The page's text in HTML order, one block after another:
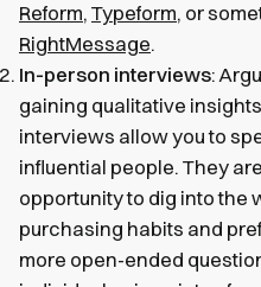
Reform, Typeform, or
RightMessage.
In-person interviews:
gaining qualitative
interviews allow you to
influential people. They
opportunity to dig into the
purchasing habits and
more open-ended